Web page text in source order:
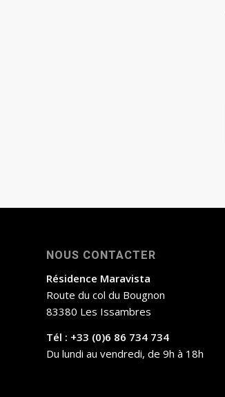
NOUS CONTACTER
Résidence Maravista
Route du col du Bougnon
83380 Les Issambres
Tél : +33 (0)6 86 734 734
Du lundi au vendredi, de 9h à 18h